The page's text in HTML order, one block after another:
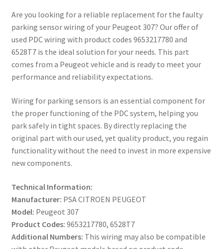
Are you looking for a reliable replacement for the faulty
parking sensor wiring of your Peugeot 307? Our offer of
used PDC wiring with product codes 9653217780 and
6528T7 is the ideal solution for your needs. This part
comes from a Peugeot vehicle and is ready to meet your
performance and reliability expectations.
Wiring for parking sensors is an essential component for
the proper functioning of the PDC system, helping you
park safely in tight spaces. By directly replacing the
original part with our used, yet quality product, you regain
functionality without the need to invest in more expensive
new components.
Technical Information:
Manufacturer: PSA CITROEN PEUGEOT
Model: Peugeot 307
Product Codes: 9653217780, 6528T7
Additional Numbers: This wiring may also be compatible